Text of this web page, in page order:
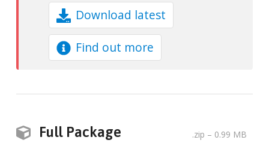
Download latest
Find out more
Full Package .zip – 0.99 MB